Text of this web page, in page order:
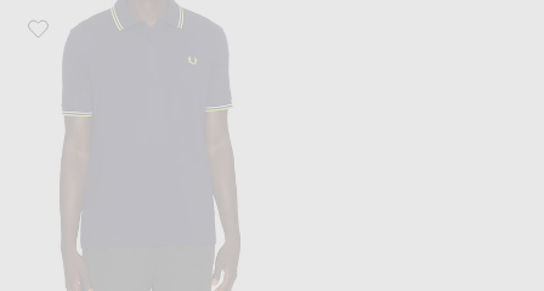
Favorite Fred Perry Twin Tipped Polo